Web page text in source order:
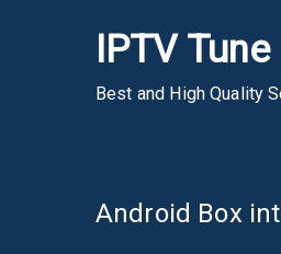
IPTV Tune
Best and High Quality
Android Box